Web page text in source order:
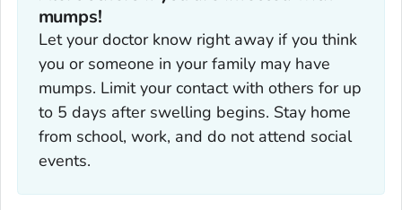
mumps!‎
Let your doctor know right away if you think
you or someone in your family may have
mumps. Limit your contact with others for up
to 5 days after swelling begins. Stay home
from school, work, and do not attend social
events.